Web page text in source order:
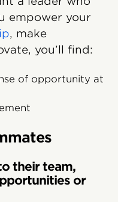
empower your
, make
you’ll find:
of opportunity at
their team,
or